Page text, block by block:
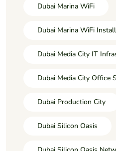
Dubai Marina WiFi
Dubai Marina WiFi
Dubai Media City IT
Dubai Media City Office
Dubai Production City
Dubai Silicon Oasis